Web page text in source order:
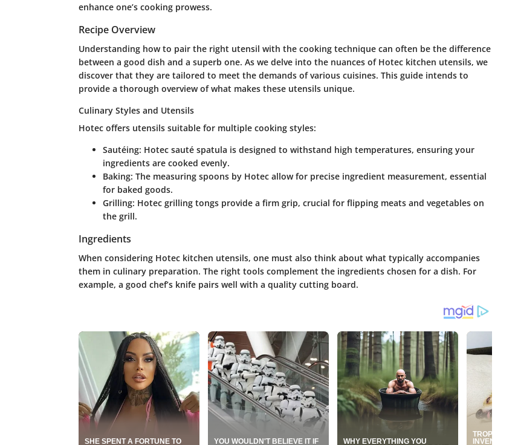
enhance one’s cooking prowess.
Recipe Overview
Understanding how to pair the right utensil with the cooking technique can often be the difference
between a good dish and a superb one. As we delve into the nuances of Hotec kitchen utensils, we
discover that they are tailored to meet the demands of various cuisines. This guide intends to
provide a thorough overview of what makes these utensils unique.
Culinary Styles and Utensils
Hotec offers utensils suitable for multiple cooking styles:
Sautéing: Hotec sauté spatula is designed to withstand high temperatures, ensuring your
ingredients are cooked evenly.
Baking: The measuring spoons by Hotec allow for precise ingredient measurement, essential
for baked goods.
Grilling: Hotec grilling tongs provide a firm grip, crucial for flipping meats and vegetables on
the grill.
Ingredients
When considering Hotec kitchen utensils, one must also think about what typically accompanies
them in culinary preparation. The right tools complement the ingredients chosen for a dish. For
example, a good chef’s knife pairs well with a quality cutting board.